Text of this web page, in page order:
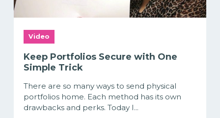
Video
Keep Portfolios Secure with One
Simple Trick
There are so many ways to send physical
portfolios home. Each method has its own
drawbacks and perks. Today I...